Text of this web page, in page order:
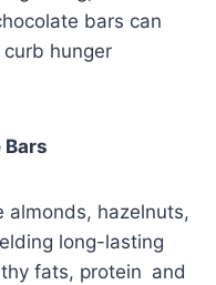
bars can
hunger
almonds, hazelnuts,
long-lasting
fats, protein and